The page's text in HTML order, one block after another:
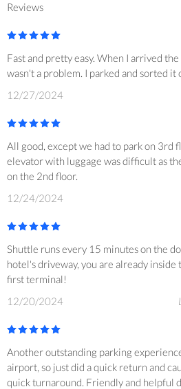
Reviews
Fast and pretty easy. When I arrived
wasn't a problem. I parked and sorted it
12/27/2024
All good, except we had to park on 3rd
elevator with luggage was difficult as
on the 2nd floor.
12/24/2024
Shuttle runs every 15 minutes on the
hotel's driveway, you are already
first terminal!
12/20/2024
Another outstanding parking
airport, so just did a quick return and
quick turnaround. Friendly and helpful